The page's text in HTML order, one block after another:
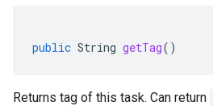
public String getTag()
Returns tag of this task. Can return